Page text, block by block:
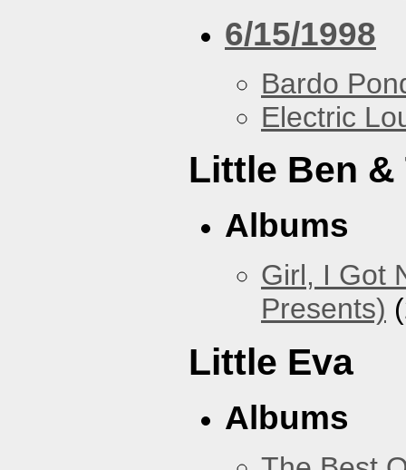
6/15/1998
Bardo
Electric
Little Ben &
Albums
Girl, I Got
Presents)
Little Eva
Albums